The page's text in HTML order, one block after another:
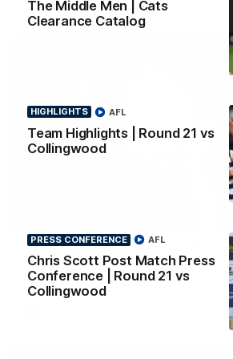
The Middle Men | Cats
Clearance Catalog
HIGHLIGHTS
Team Highlights | Round 21 vs
Collingwood
AFL
PRESS CONFERENCE
Chris Scott Post Match Press
Conference | Round 21 vs
Collingwood
AFL
AFLW Season Launch 2026
Geelong have officially launched their